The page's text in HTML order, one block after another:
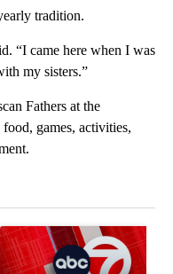
tradition.
“I came here when I was
my sisters.”
Fathers at the
games, activities,
announces over
A trending article titled